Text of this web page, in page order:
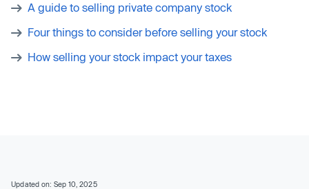
A guide to selling private company stock
Four things to consider before selling your stock
How selling your stock impact your taxes
Updated on: Sep 10, 2025